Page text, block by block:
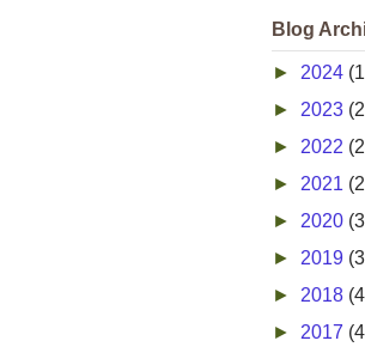
Blog
► 2024
► 2023
► 2022
► 2021
► 2020
► 2019
► 2018
► 2017